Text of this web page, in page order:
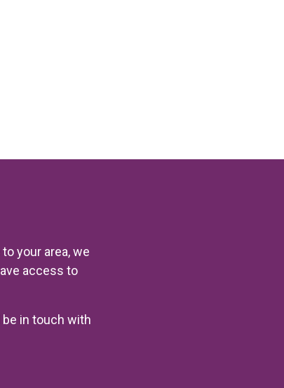
your area, we
access to
in touch with